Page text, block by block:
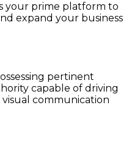
your prime platform to
expand your business
pertinent
capable of driving
communication